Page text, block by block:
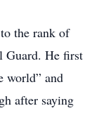
the rank of
Guard. He first
world” and
after saying